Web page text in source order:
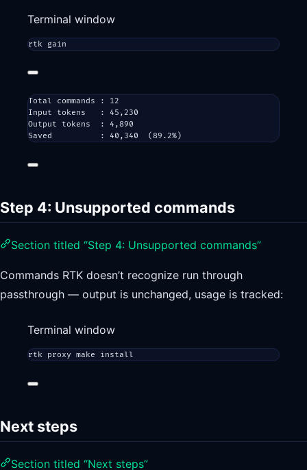
Terminal window
rtk gain
Total commands : 12
Input tokens   : 45,230
Output tokens  : 4,890
Saved          : 40,340  (89.2%)
Step 4: Unsupported commands
Section titled “Step 4: Unsupported commands”
Commands RTK doesn’t recognize run through
passthrough — output is unchanged, usage is tracked:
Terminal window
rtk proxy make install
Next steps
Section titled “Next steps”